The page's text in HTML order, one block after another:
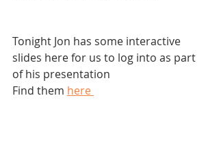
Tonight Jon has some interactive
slides here for us to log into as part
of his presentation
Find them here